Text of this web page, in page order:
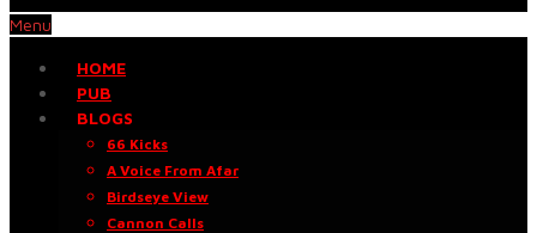
Menu
HOME
PUB
BLOGS
66 Kicks
A Voice From Afar
Birdseye View
Cannon Calls